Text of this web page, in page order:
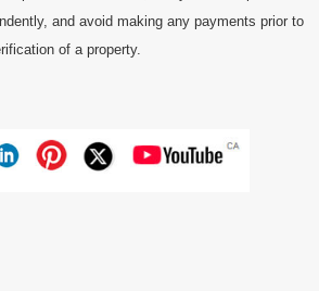
and avoid making any payments prior to
of a property.